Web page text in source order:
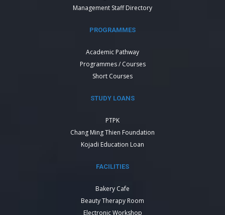
Management Staff Directory
PROGRAMMES
Academic Pathway
Programmes / Courses
Short Courses
STUDY LOANS
PTPK
Chang Ming Thien Foundation
Kojadi Education Loan
FACILITIES
Bakery Cafe
Beauty Therapy Room
Electronic Workshop